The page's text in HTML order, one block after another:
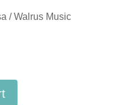
/ Walrus Music